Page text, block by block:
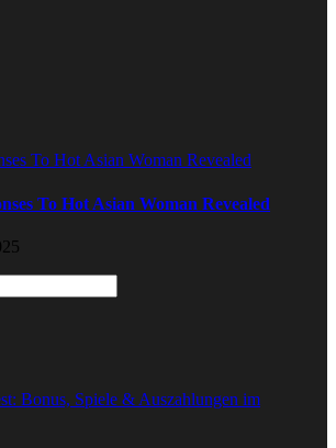
To Hot Asian Woman Revealed
To Hot Asian Woman Revealed
Bonus, Spiele & Auszahlungen im